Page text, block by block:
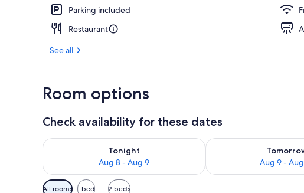
Parking included
Restaurant
See all
Room options
Check availability for these dates
Tonight
Aug 8 - Aug 9
Check availability for tonight Aug 8 - Aug 9
Aug 9 -
Check availability for
Available
All rooms 1 bed 2 beds